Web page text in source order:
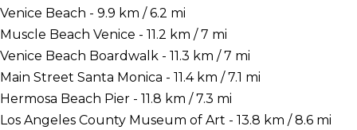
Venice Beach - 9.9 km / 6.2 mi
Muscle Beach Venice - 11.2 km / 7 mi
Venice Beach Boardwalk - 11.3 km / 7 mi
Main Street Santa Monica - 11.4 km / 7.1 mi
Hermosa Beach Pier - 11.8 km / 7.3 mi
Los Angeles County Museum of Art - 13.8 km / 8.6 mi